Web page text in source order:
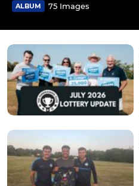
ALBUM 75 Images